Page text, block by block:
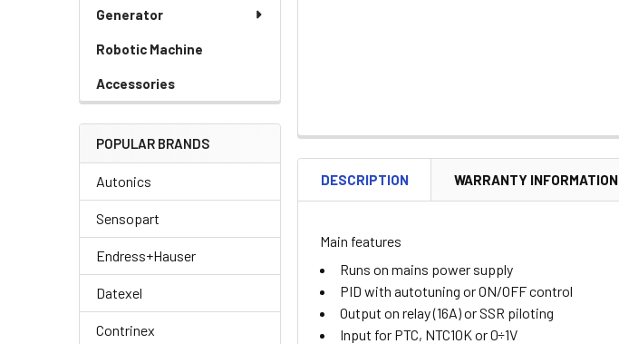
Generator
Robotic Machine
Accessories
POPULAR BRANDS
Autonics
Sensopart
Endress+Hauser
Datexel
Contrinex
DESCRIPTION WARRANTY INFORMATION
Main features
Runs on mains power supply
PID with autotuning or ON/OFF control
Output on relay (16A) or SSR piloting
Input for PTC, NTC10K or 0÷1V